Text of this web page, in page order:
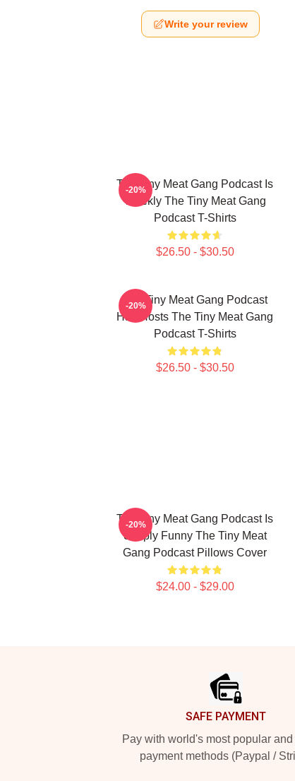
Write your review
The Tiny Meat Gang Podcast Is
Weekly The Tiny Meat Gang
Podcast T-Shirts
$26.50 - $30.50
-20%
The Tiny Meat Gang Podcast
Has Hosts The Tiny Meat Gang
Podcast T-Shirts
$26.50 - $30.50
-20%
The Tiny Meat Gang Podcast Is
Simply Funny The Tiny Meat
Gang Podcast Pillows Cover
$24.00 - $29.00
-20%
SAFE PAYMENT
Pay with world's most popular
payment methods (Paypal /